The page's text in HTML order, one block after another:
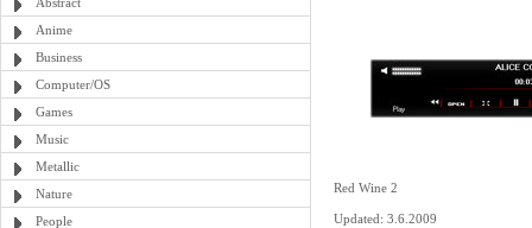
Anime
Business
Computer/OS
Games
Music
Metallic
Nature
People
Red Wine 2
Updated: 3.6.2009